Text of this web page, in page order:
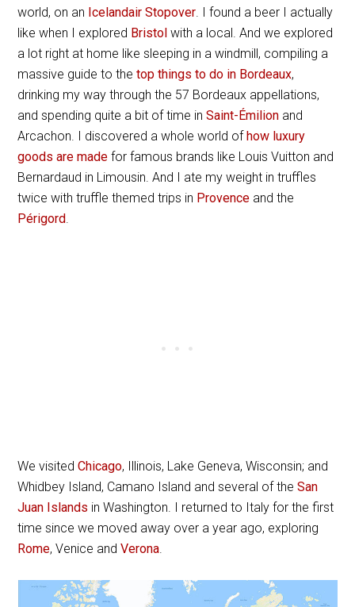
world, on an Icelandair Stopover. I found a beer I actually
like when I explored Bristol with a local. And we explored
a lot right at home like sleeping in a windmill, compiling a
massive guide to thetop things to do in Bordeaux,
drinking my way through the 57 Bordeaux appellations,
and spending quite a bit of time inSaint-Émilion and
Arcachon. I discovered a whole world ofhow luxury
goods are made for famous brands like Louis Vuitton and
Bernardaud in Limousin. And I ate my weight in truffles
twice with truffle themed trips in Provence and the
Périgord.
We visitedChicago, Illinois, Lake Geneva, Wisconsin; and
Whidbey Island, Camano Island and several of theSan
Juan Islands in Washington. I returned to Italy for the first
time since we moved away over a year ago, exploring
Rome, Venice andVerona.